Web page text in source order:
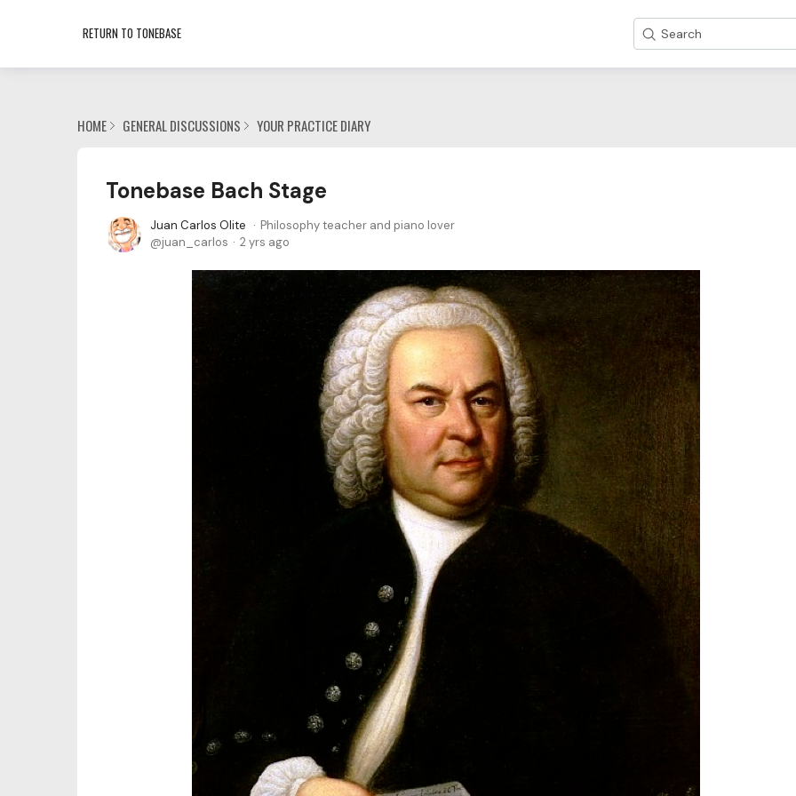
RETURN TO TONEBASE Search
HOME GENERAL DISCUSSIONS YOUR PRACTICE DIARY
Tonebase Bach Stage
Juan Carlos Olite
Philosophy teacher and piano lover
juan_carlos
2 yrs ago